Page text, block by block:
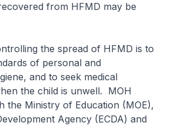
from HFMD may be
the spread of HFMD is to
of personal and
and to seek medical
the child is unwell. MOH
the Ministry of Education (MOE),
Agency (ECDA) and